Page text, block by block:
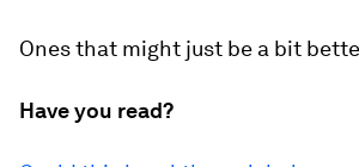
Ones that might just be a bit
Have you read?